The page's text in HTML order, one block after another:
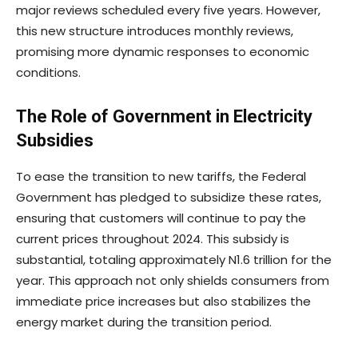
major reviews scheduled every five years. However,
this new structure introduces monthly reviews,
promising more dynamic responses to economic
conditions.
The Role of Government in Electricity
Subsidies
To ease the transition to new tariffs, the Federal
Government has pledged to subsidize these rates,
ensuring that customers will continue to pay the
current prices throughout 2024. This subsidy is
substantial, totaling approximately N1.6 trillion for the
year. This approach not only shields consumers from
immediate price increases but also stabilizes the
energy market during the transition period.